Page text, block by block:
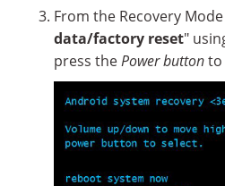
From the Recovery
data/factory reset"
press thePower buttonto